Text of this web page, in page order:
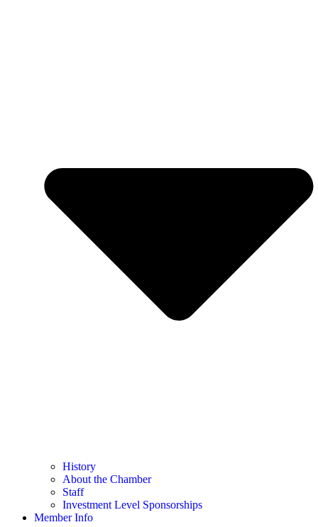
History
About the Chamber
Staff
Investment Level Sponsorships
Member Info